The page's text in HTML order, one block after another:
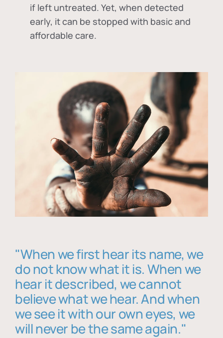
if left untreated. Yet, when detected
early, it can be stopped with basic and
affordable care.
"When we first hear its name, we
do not know what it is. When we
hear it described, we cannot
believe what we hear. And when
we see it with our own eyes, we
will never be the same again."